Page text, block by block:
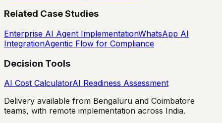
Related Case Studies
Enterprise AI Agent ImplementationWhatsApp AI
IntegrationAgentic Flow for Compliance
Decision Tools
AI Cost CalculatorAI Readiness Assessment
Delivery available from Bengaluru and Coimbatore
teams, with remote implementation across India.